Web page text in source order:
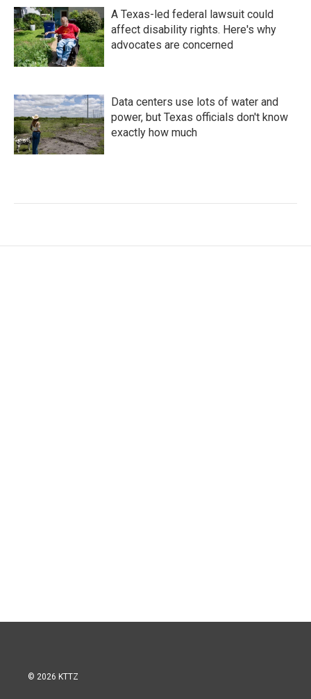
A Texas-led federal lawsuit could
affect disability rights. Here's why
advocates are concerned
Data centers use lots of water and
power, but Texas officials don't know
exactly how much
© 2026 KTTZ